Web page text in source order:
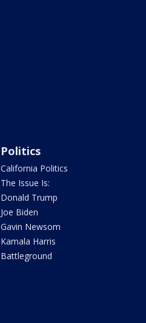
Politics
California Politics
The Issue Is:
Donald Trump
Joe Biden
Gavin Newsom
Kamala Harris
Battleground